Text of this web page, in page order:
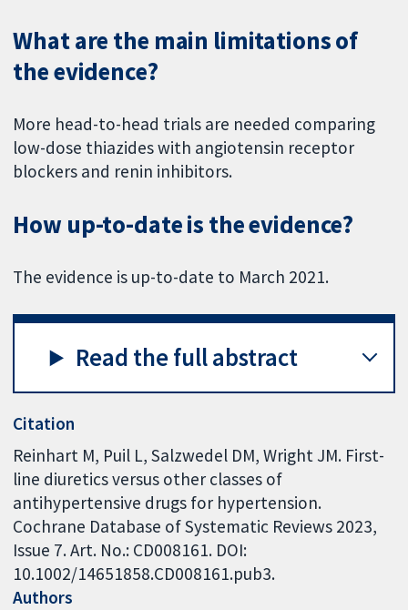
What are the main limitations of
the evidence?
More head-to-head trials are needed comparing
low-dose thiazides with angiotensin receptor
blockers and renin inhibitors.
How up-to-date is the evidence?
The evidence is up-to-date to March 2021.
Read the full abstract
Citation
Reinhart M, Puil L, Salzwedel DM, Wright JM. First-
line diuretics versus other classes of
antihypertensive drugs for hypertension.
Cochrane Database of Systematic Reviews 2023,
Issue 7. Art. No.: CD008161. DOI:
10.1002/14651858.CD008161.pub3.
Authors